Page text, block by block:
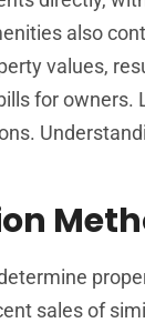
also
values,
for
sales of